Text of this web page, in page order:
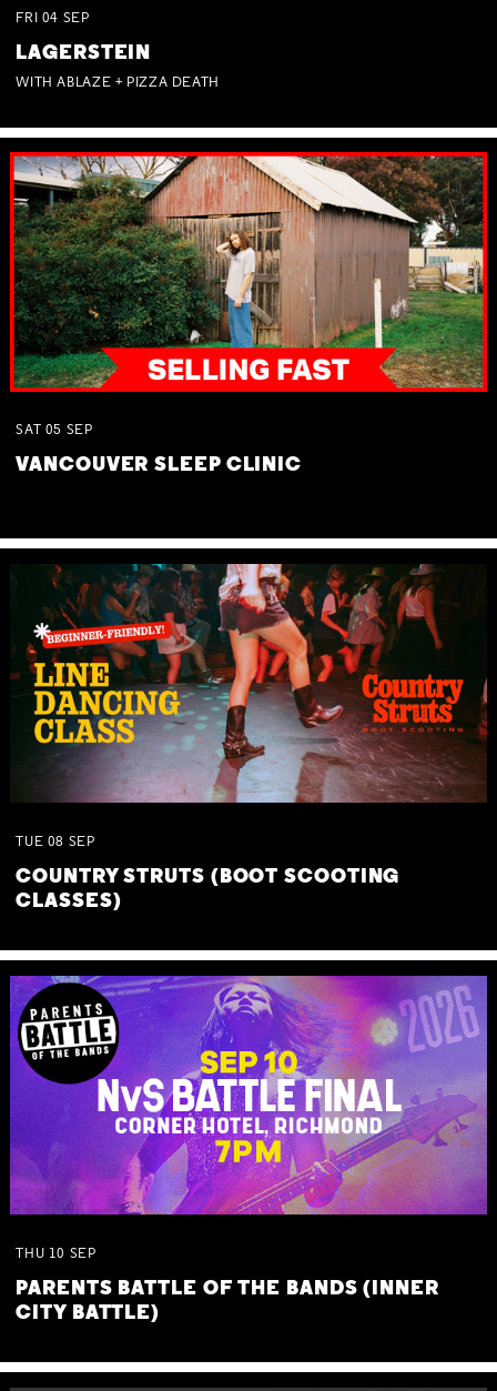
FRI 04 SEP
LAGERSTEIN
WITH ABLAZE + PIZZA DEATH
SAT 05 SEP
VANCOUVER SLEEP CLINIC
TUE 08 SEP
COUNTRY STRUTS (BOOT SCOOTING
CLASSES)
THU 10 SEP
PARENTS BATTLE OF THE BANDS (INNER
CITY BATTLE)